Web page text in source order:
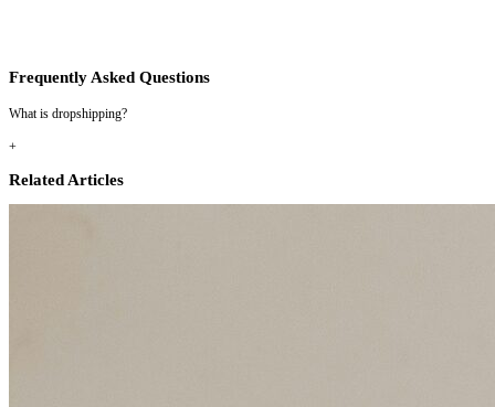
Frequently Asked Questions
What is dropshipping?
+
Related Articles